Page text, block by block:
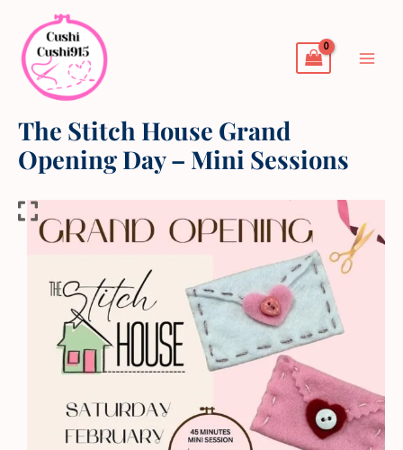
content
The Stitch House Grand
Opening Day – Mini Sessions
The
Stitch
Grand
Opening
Sessions
quantity